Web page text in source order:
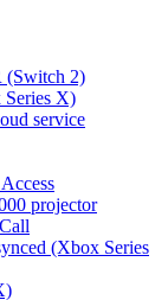
(Switch 2)
X)
service
projector
(Xbox Series